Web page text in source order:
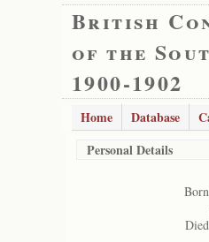
British
of the
1900-1902
Home Database
Personal Details